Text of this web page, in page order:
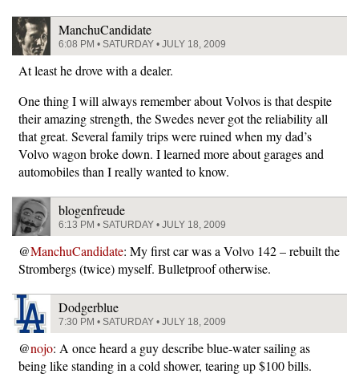
ManchuCandidate
6:08 PM • SATURDAY • JULY 18, 2009
At least he drove with a dealer.
One thing I will always remember about Volvos is that despite
their amazing strength, the Swedes never got the reliability all
that great. Several family trips were ruined when my dad’s
Volvo wagon broke down. I learned more about garages and
automobiles than I really wanted to know.
blogenfreude
6:13 PM • SATURDAY • JULY 18, 2009
@ManchuCandidate: My first car was a Volvo 142 – rebuilt the
Strombergs (twice) myself. Bulletproof otherwise.
Dodgerblue
7:30 PM • SATURDAY • JULY 18, 2009
@nojo: A once heard a guy describe blue-water sailing as
being like standing in a cold shower, tearing up $100 bills.